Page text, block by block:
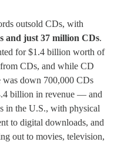
outsold CDs, with
and just 37 million CDs.
for $1.4 billion worth of
CDs, and while CD
was down 700,000 CDs
billion in revenue — and
in the U.S., with physical
to digital downloads, and
out to movies, television,